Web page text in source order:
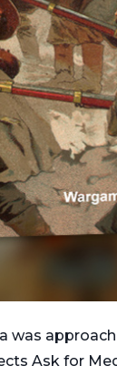
was
Ask for